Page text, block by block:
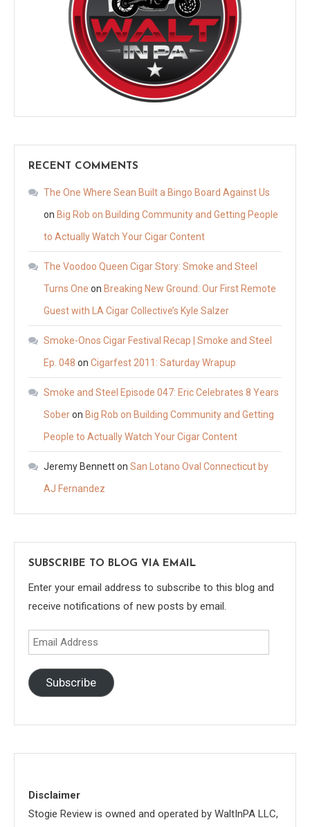
RECENT COMMENTS
The One Where Sean Built a Bingo Board Against Us
on Big Rob on Building Community and Getting People
to Actually Watch Your Cigar Content
The Voodoo Queen Cigar Story: Smoke and Steel
Turns One on Breaking New Ground: Our First Remote
Guest with LA Cigar Collective’s Kyle Salzer
Smoke-Onos Cigar Festival Recap | Smoke and Steel
Ep. 048 on Cigarfest 2011: Saturday Wrapup
Smoke and Steel Episode 047: Eric Celebrates 8 Years
Soberon Big Rob on Building Community and Getting
People to Actually Watch Your Cigar Content
Jeremy Bennetton San Lotano Oval Connecticut by
AJ Fernandez
SUBSCRIBE TO BLOG VIA EMAIL
Enter your email address to subscribe to this blog and
receive notifications of new posts by email.
Email
Address
Subscribe
Disclaimer
Stogie Review is owned and operated by WaltInPA LLC,